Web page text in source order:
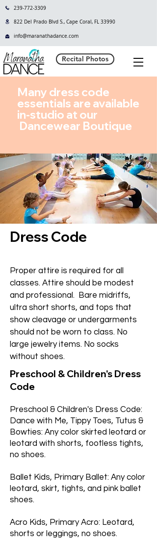
239-772-3309
822 Del Prado Blvd S., Cape Coral, FL 33990
info@maranathadance.com
Recital Photos
Many dress code
essentials are available
in-studio at our
Dancewear Boutique
Dress Code
Proper attire is required for all
classes. Attire should be modest
and professional. Bare midriffs,
ultra short shorts, and tops that
show cleavage or undergarments
should not be worn to class. No
large jewelry items. No socks
without shoes.
Preschool & Children's Dress
Code
Preschool & Children's Dress Code:
Dance with Me, Tippy Toes, Tutus &
Bowties: Any color skirted leotard or
leotard with shorts, footless tights,
no shoes.
Ballet Kids, Primary Ballet: Any color
leotard, skirt, tights, and pink ballet
shoes.
Acro Kids, Primary Acro: Leotard,
shorts or leggings, no shoes.